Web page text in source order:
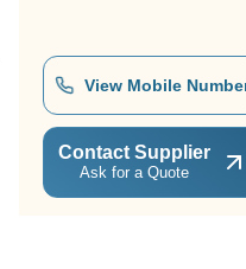
View Mobile
Contact Supplier
Ask for a Quote